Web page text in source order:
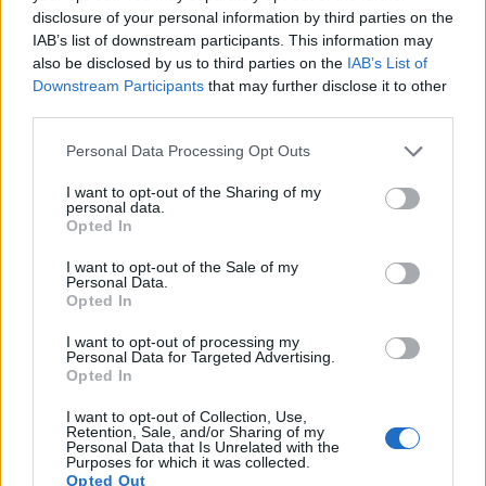
disclosure of your personal information by third parties on the
IAB’s list of downstream participants. This information may
also be disclosed by us to third parties on the IAB’s List of
Downstream Participants that may further disclose it to other
Please note that this website/app uses one or more Google
not limited to your visit or usage behaviour. You may click to
grant or deny consent to Google and its third-party tags to
use your data for below specified purposes in below Google
consent section.
Personal Data Processing Opt Outs
I want to opt-out of the Sharing of my
personal data.
Opted In
I want to opt-out of the Sale of my
Personal Data.
Opted In
I want to opt-out of processing my
Personal Data for Targeted Advertising.
Opted In
I want to opt-out of Collection, Use,
Retention, Sale, and/or Sharing of my
Personal Data that Is Unrelated with the
Purposes for which it was collected.
Opted Out
Panasonic FZ150 1/2.3 12.0 4000 3000 1080/60p 19.4
Panasonic FZ200 1/2.3 12.0 4000 3000 1080/60p 19.1
Panasonic LX5 1/1.7 3648 2736 720/60p
Many modern cameras cannot only take still pictures, but
record videos. The two cameras under consideration
capture moving pictures, but the FZ330 provides a better
video resolution than the D3S. It can shoot movie footage at
4K/30p, while the Nikon is limited to 720/24p.